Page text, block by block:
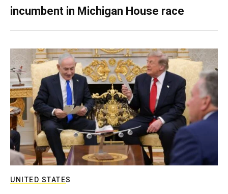
incumbent in Michigan House race
UNITED STATES